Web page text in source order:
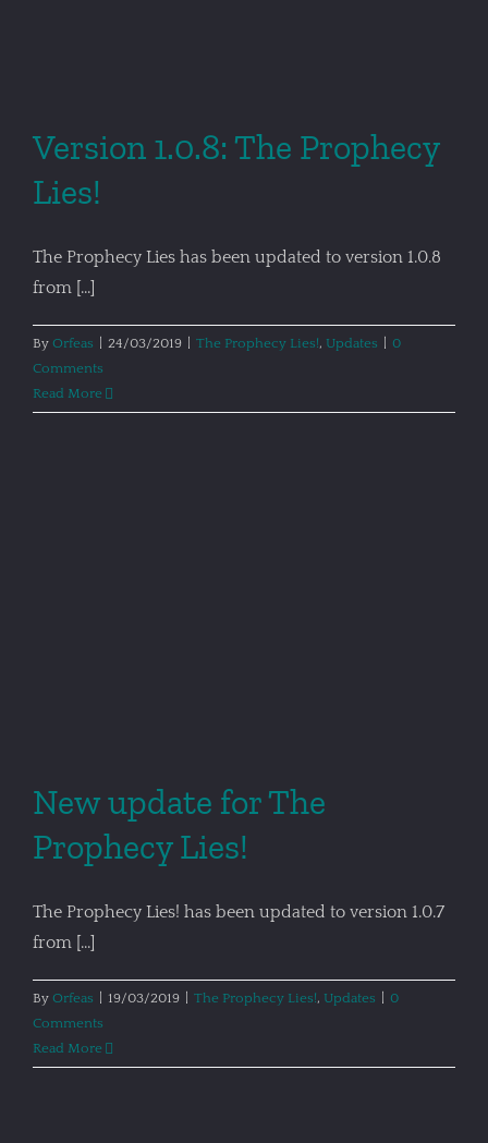
Version 1.0.8: The Prophecy
Lies!
The Prophecy Lies has been updated to version 1.0.8
from [...]
By Orfeas | 24/03/2019 | The Prophecy Lies!, Updates | 0
Comments
Read More
New update for The
Prophecy Lies!
The Prophecy Lies! has been updated to version 1.0.7
from [...]
By Orfeas 19/03/2019 The Prophecy Lies!, Updates
0
Comments
Read More